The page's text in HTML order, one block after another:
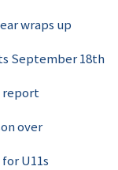
wraps up
September 18th
report
over
U11s